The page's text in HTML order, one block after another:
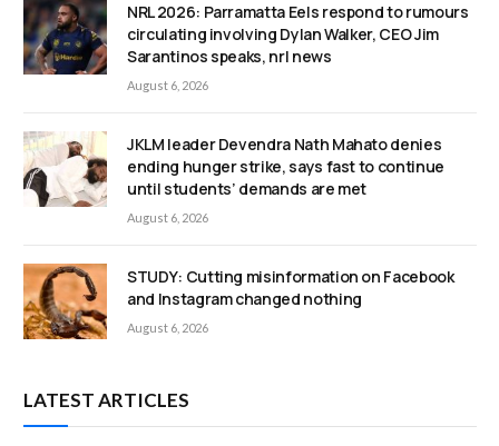
NRL 2026: Parramatta Eels respond to rumours
circulating involving Dylan Walker, CEO Jim
Sarantinos speaks, nrl news
August 6, 2026
JKLM leader Devendra Nath Mahato denies
ending hunger strike, says fast to continue
until students’ demands are met
August 6, 2026
STUDY: Cutting misinformation on Facebook
and Instagram changed nothing
August 6, 2026
LATEST ARTICLES